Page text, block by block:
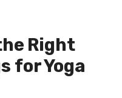
Right
for Yoga